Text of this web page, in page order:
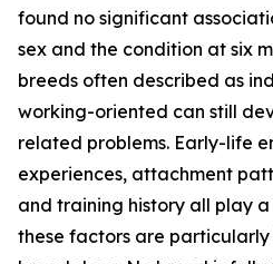
found no significant
sex and the condition at six
breeds often described as
working-oriented can still
related problems. Early-life
experiences, attachment
and training history all play
these factors are